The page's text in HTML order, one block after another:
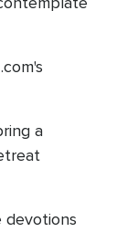
a
devotions